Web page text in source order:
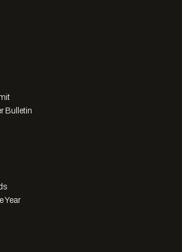
Bulletin
Year